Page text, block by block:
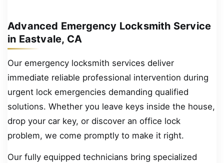
Advanced Emergency Locksmith Service
in Eastvale, CA
Our emergency locksmith services deliver
immediate reliable professional intervention during
urgent lock emergencies demanding qualified
solutions. Whether you leave keys inside the house,
drop your car key, or discover an office lock
problem, we come promptly to make it right.
Our fully equipped technicians bring specialized